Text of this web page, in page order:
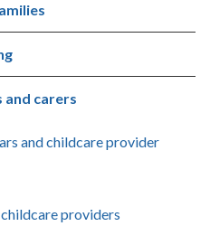
carers
and childcare provider
providers